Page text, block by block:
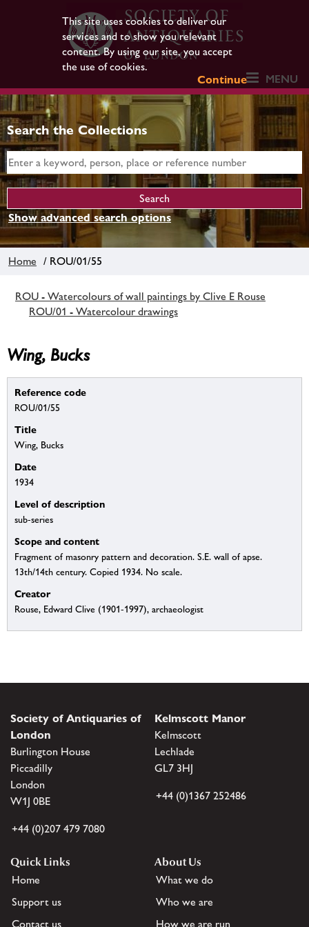
This site uses cookies to deliver our
services and to show you relevant
content. By using our site, you accept
the use of cookies.
Continue
MENU
Search the Collections
Show advanced search options
Home / ROU/01/55
ROU - Watercolours of wall paintings by Clive E Rouse
ROU/01 - Watercolour drawings
Wing, Bucks
Reference code
ROU/01/55
Title
Wing, Bucks
Date
1934
Level of description
sub-series
Scope and content
Fragment of masonry pattern and decoration. S.E. wall of apse.
13th/14th century. Copied 1934. No scale.
Creator
Rouse, Edward Clive (1901-1997), archaeologist
Society of Antiquaries of
London
Burlington House
Piccadilly
London
W1J 0BE
+44 (0)207 479 7080
Kelmscott Manor
Kelmscott
Lechlade
GL7 3HJ
+44 (0)1367 252486
Quick Links
Home
Support us
Contact us
About Us
What we do
Who we are
How we are run